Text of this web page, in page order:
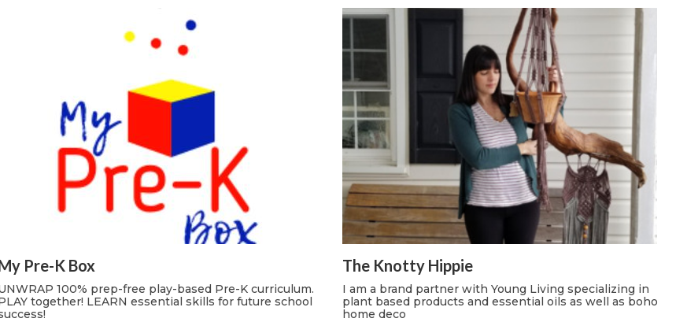
Pre-K Box
100% prep-free play-based Pre-K curriculum.
together! LEARN essential skills for future school
The Knotty Hippie
I am a brand partner with Young Living specializing in
plant based products and essential oils as well as boho
home deco